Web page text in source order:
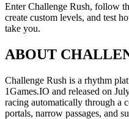
Enter Challenge Rush, follow
create custom levels, and test
take you.
ABOUT
Challenge Rush is a rhythm
1Games.IO and released on
racing automatically through a
portals, narrow passages, and